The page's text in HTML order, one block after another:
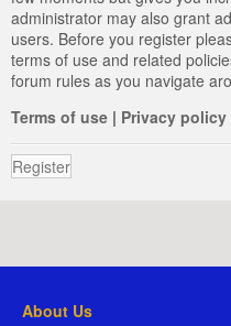
administrator may also grant
users. Before you register
terms of use and related
forum rules as you navigate
Terms of use | Privacy policy
Register
About Us